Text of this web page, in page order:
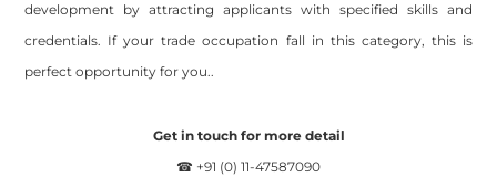
development by attracting applicants with specified skills and
credentials. If your trade occupation fall in this category, this is
perfect opportunity for you..
Get in touch for more detail
☎ +91 (0) 11-47587090